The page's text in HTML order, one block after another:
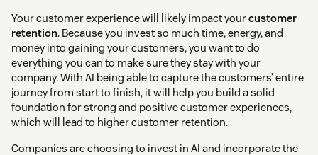
Your customer experience will likely impact yourcustomer
retention. Because you invest so much time, energy, and
money into gaining your customers, you want to do
everything you can to make sure they stay with your
company. With AI being able to capture the customers’ entire
journey from start to finish, it will help you build a solid
foundation for strong and positive customer experiences,
which will lead to higher customer retention.
Companies are choosing to invest in AI and incorporate the